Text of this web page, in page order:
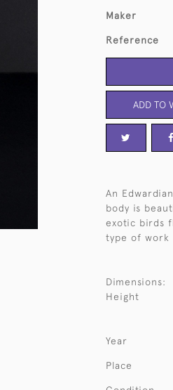
Maker
Reference
ADD TO
An
body is
exotic birds
type of work
Dimensions:
Height
Year
Place